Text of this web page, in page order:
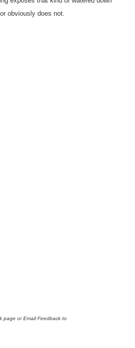
obviously does not.
page or Email Feedback to